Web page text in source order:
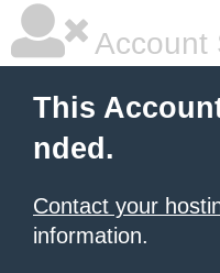
Account
This
nded.
Contact your
information.